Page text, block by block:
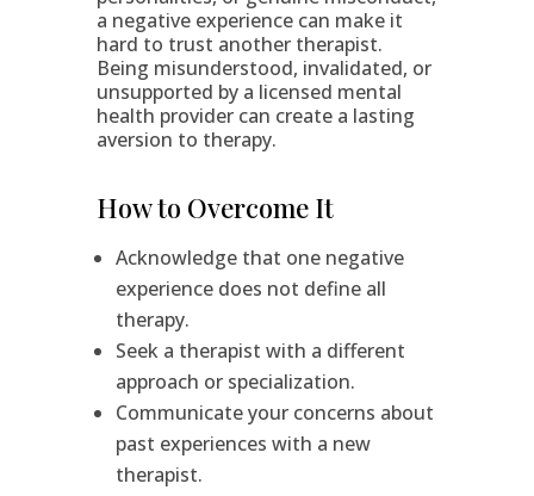
a negative experience can make it
hard to trust another therapist.
Being misunderstood, invalidated, or
unsupported by a licensed mental
health provider can create a lasting
aversion to therapy.
How to Overcome It
Acknowledge that one negative
experience does not define all
therapy.
Seek a therapist with a different
approach or specialization.
Communicate your concerns about
past experiences with a new
therapist.